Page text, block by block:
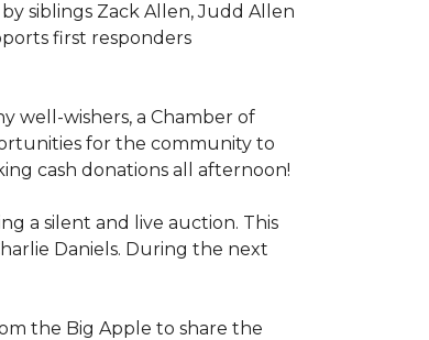
siblings Zack Allen, Judd Allen
first responders
well-wishers, a Chamber of
for the community to
cash donations all afternoon!
a silent and live auction. This
Daniels. During the next
the Big Apple to share the